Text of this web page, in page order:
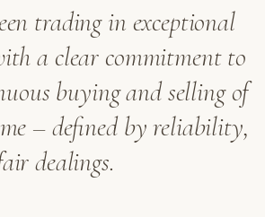
trading in exceptional
a clear commitment to
buying and selling of
– defined by reliability,
dealings.